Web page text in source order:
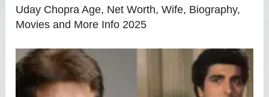
Uday Chopra Age, Net Worth, Wife, Biography,
Movies and More Info 2025